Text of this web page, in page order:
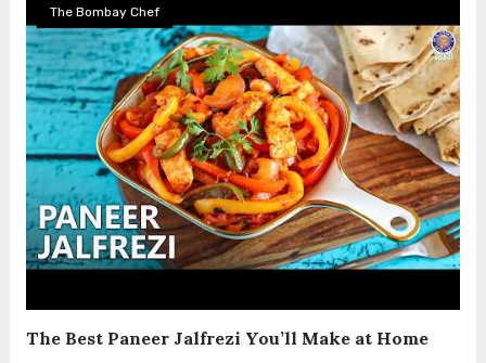
The Bombay Chef
The Best Paneer Jalfrezi You’ll Make at Home